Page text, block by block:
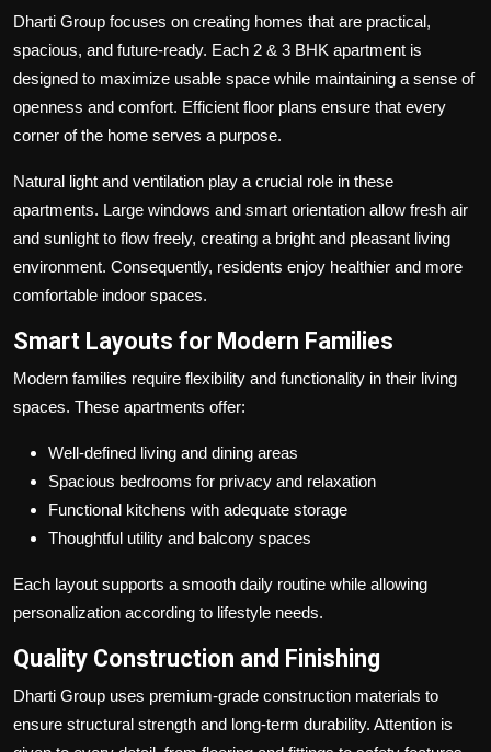
Dharti Group focuses on creating homes that are practical,
spacious, and future-ready. Each 2 & 3 BHK apartment is
designed to maximize usable space while maintaining a sense of
openness and comfort. Efficient floor plans ensure that every
corner of the home serves a purpose.
Natural light and ventilation play a crucial role in these
apartments. Large windows and smart orientation allow fresh air
and sunlight to flow freely, creating a bright and pleasant living
environment. Consequently, residents enjoy healthier and more
comfortable indoor spaces.
Smart Layouts for Modern Families
Modern families require flexibility and functionality in their living
spaces. These apartments offer:
Well-defined living and dining areas
Spacious bedrooms for privacy and relaxation
Functional kitchens with adequate storage
Thoughtful utility and balcony spaces
Each layout supports a smooth daily routine while allowing
personalization according to lifestyle needs.
Quality Construction and Finishing
Dharti Group uses premium-grade construction materials to
ensure structural strength and long-term durability. Attention is